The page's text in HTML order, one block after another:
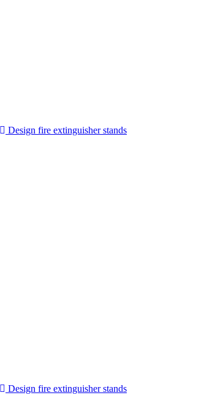
Design fire extinguisher stands
Design fire extinguisher stands